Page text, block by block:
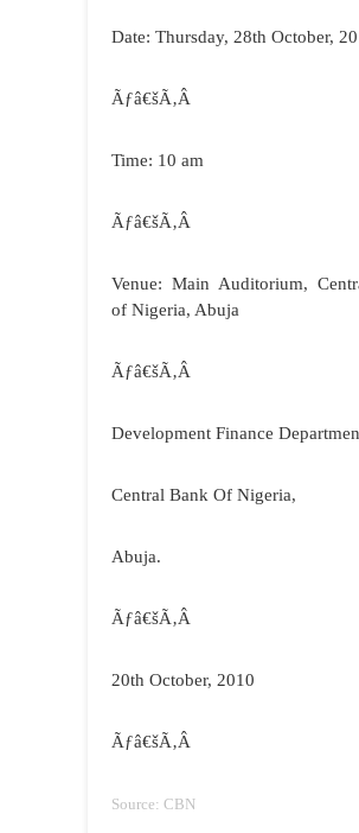
Date: Thursday, 28th October,
Ãƒâ€šÃ‚Â
Time: 10 am
Ãƒâ€šÃ‚Â
Venue: Main Auditorium,
of Nigeria, Abuja
Ãƒâ€šÃ‚Â
Development Finance
Central Bank Of Nigeria,
Abuja.
Ãƒâ€šÃ‚Â
20th October, 2010
Ãƒâ€šÃ‚Â
Source: CBN